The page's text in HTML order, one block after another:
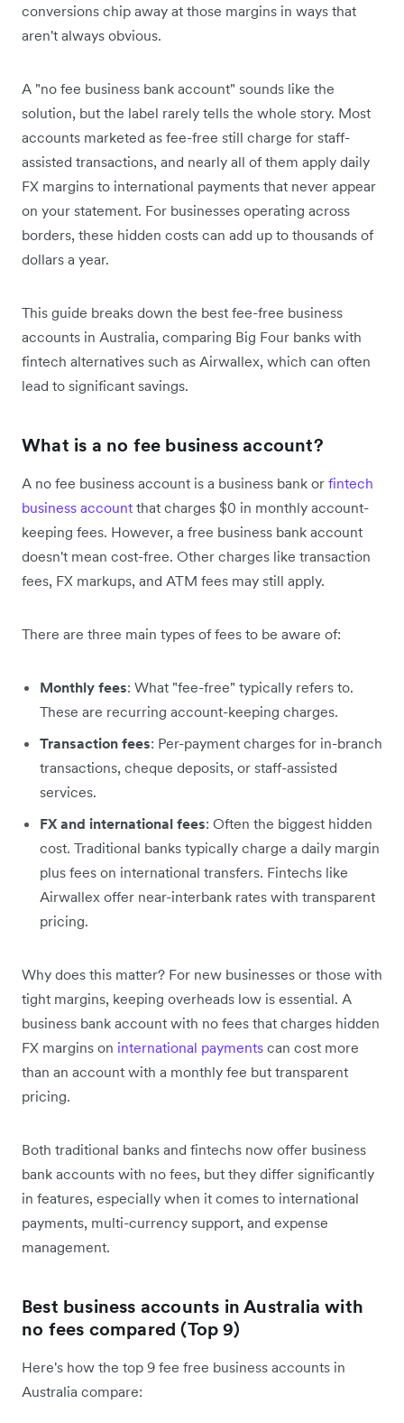
conversions chip away at those margins in ways that
aren't always obvious.
A "no fee business bank account" sounds like the
solution, but the label rarely tells the whole story. Most
accounts marketed as fee-free still charge for staff-
assisted transactions, and nearly all of them apply daily
FX margins to international payments that never appear
on your statement. For businesses operating across
borders, these hidden costs can add up to thousands of
dollars a year.
This guide breaks down the best fee-free business
accounts in Australia, comparing Big Four banks with
fintech alternatives such as Airwallex, which can often
lead to significant savings.
What is a no fee business account?
A no fee business account is a business bank or fintech
business account that charges $0 in monthly account-
keeping fees. However, a free business bank account
doesn't mean cost-free. Other charges like transaction
fees, FX markups, and ATM fees may still apply.
There are three main types of fees to be aware of:
Monthly fees: What "fee-free" typically refers to.
These are recurring account-keeping charges.
Transaction fees: Per-payment charges for in-branch
transactions, cheque deposits, or staff-assisted
services.
FX and international fees: Often the biggest hidden
cost. Traditional banks typically charge a daily margin
plus fees on international transfers. Fintechs like
Airwallex offer near-interbank rates with transparent
pricing.
Why does this matter? For new businesses or those with
tight margins, keeping overheads low is essential. A
business bank account with no fees that charges hidden
FX margins on international payments can cost more
than an account with a monthly fee but transparent
pricing.
Both traditional banks and fintechs now offer business
bank accounts with no fees, but they differ significantly
in features, especially when it comes to international
payments, multi-currency support, and expense
management.
Best business accounts in Australia with
no fees compared (Top 9)
Here's how the top 9 fee free business accounts in
Australia compare: